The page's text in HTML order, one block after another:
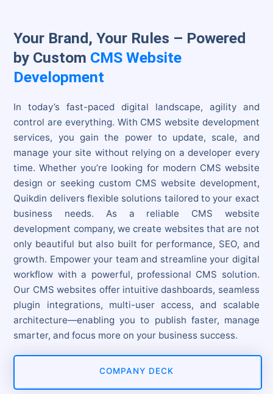
Your Brand, Your Rules – Powered
by Custom CMS Website
Development
In today’s fast-paced digital landscape, agility and
control are everything. With CMS website development
services, you gain the power to update, scale, and
manage your site without relying on a developer every
time. Whether you’re looking for modern CMS website
design or seeking custom CMS website development,
Quikdin delivers flexible solutions tailored to your exact
business needs. As a reliable CMS website
development company, we create websites that are not
only beautiful but also built for performance, SEO, and
growth. Empower your team and streamline your digital
workflow with a powerful, professional CMS solution.
Our CMS websites offer intuitive dashboards, seamless
plugin integrations, multi-user access, and scalable
architecture—enabling you to publish faster, manage
smarter, and focus more on your business success.
COMPANY DECK